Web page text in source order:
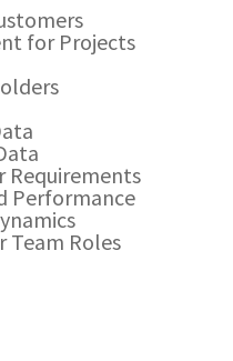
for Projects
Requirements
Performance
Team Roles